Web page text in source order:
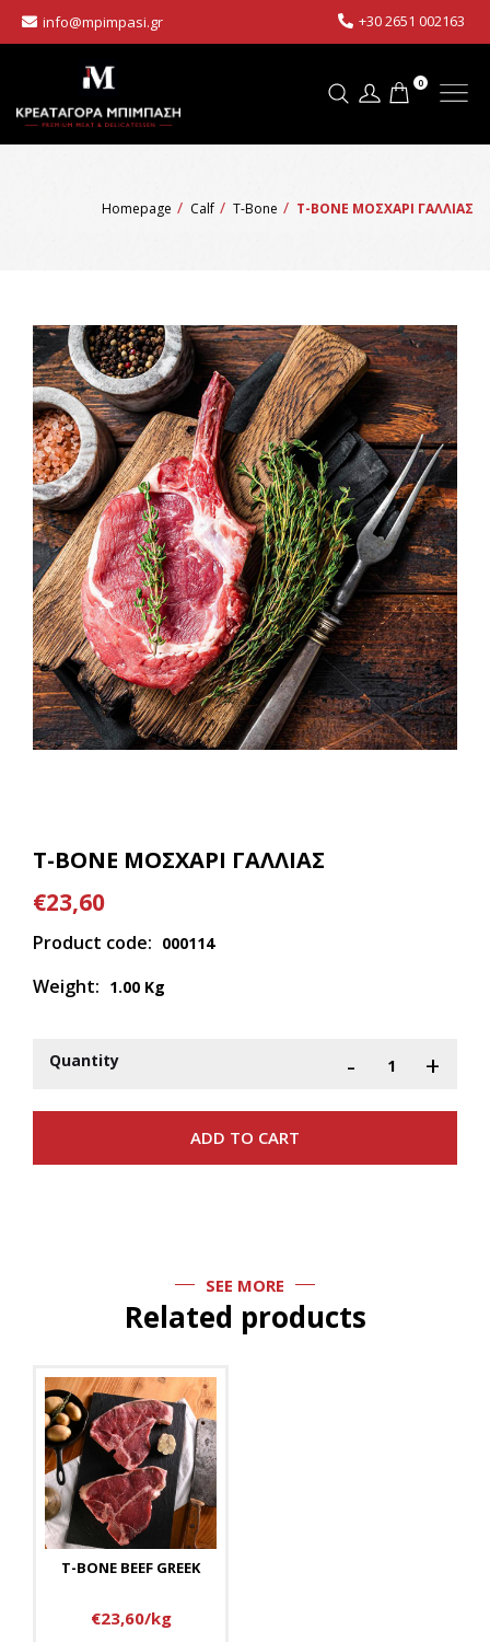
info@mpimpasi.gr +30 2651 002163
0
Homepage Calf T-Bone T-BONE ΜΟΣΧΑΡΙ ΓΑΛΛΙΑΣ
T-BONE ΜΟΣΧΑΡΙ ΓΑΛΛΙΑΣ
€23,60
Product code: 000114
Weight: 1.00 Kg
Quantity - +
SEE MORE
Related products
T-BONE BEEF GREEK
€23,60/kg